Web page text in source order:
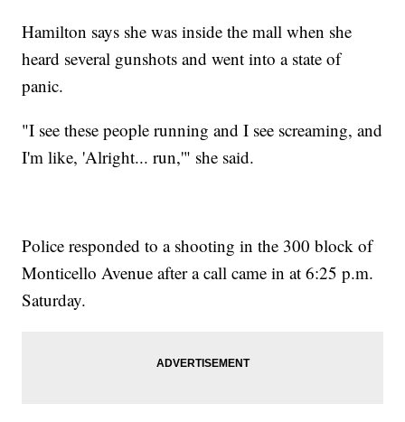
Hamilton says she was inside the mall when she
heard several gunshots and went into a state of
panic.
"I see these people running and I see screaming, and
I'm like, 'Alright... run,'" she said.
Police responded to a shooting in the 300 block of
Monticello Avenue after a call came in at 6:25 p.m.
Saturday.